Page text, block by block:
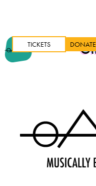
TICKETS DONATE